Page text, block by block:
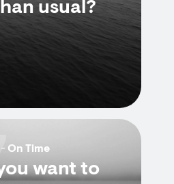
usual?
On Time
want to